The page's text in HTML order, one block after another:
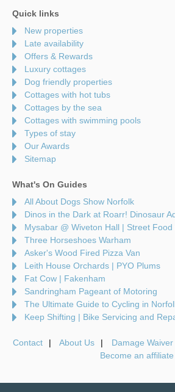
Quick links
New properties
Late availability
Offers & Rewards
Luxury cottages
Dog friendly properties
Cottages with hot tubs
Cottages by the sea
Cottages with swimming pools
Types of stay
Our Awards
Sitemap
What's On Guides
All About Dogs Show Norfolk
Dinos in the Dark at Roarr! Dinosaur
Mysabar @ Wiveton Hall | Street
Three Horseshoes Warham
Asker's Wood Fired Pizza Van
Leith House Orchards | PYO Plums
Fat Cow | Fakenham
Sandringham Pageant of Motoring
The Ultimate Guide to Cycling in
Keep Shifting | Bike Servicing and
Contact About Us Damage Waiver
Become an affiliate